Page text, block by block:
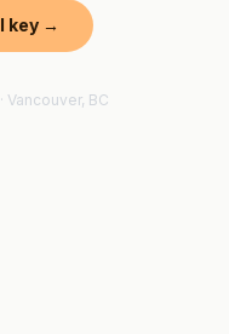
key →
BC